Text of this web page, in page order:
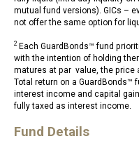
mutual fund versions). GICs –
not offer the same option for
2 Each GuardBonds™ fund
with the intention of holding
matures at par value, the price
Total return on a GuardBonds™
interest income and capital
fully taxed as interest income.
Fund Details